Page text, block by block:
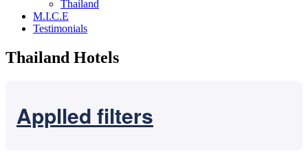
Thailand
M.I.C.E
Testimonials
Thailand Hotels
Applled filters